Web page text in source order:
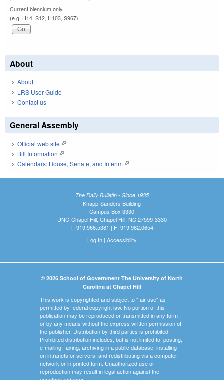
Current biennium only.
(e.g. H14, S12, H103, S967)
About
About
LRS User Guide
Contact us
General Assembly
Official web site(link is external)
Bill Information(link is external)
Calendars: House, Senate, and Interim(link is external)
The Daily Bulletin - Since 1935
Knapp-Sanders Building
Campus Box 3330
UNC-Chapel Hill, Chapel Hill, NC 27599-3330
T: 919.966.5381 | F: 919.962.0654
Log In| Accessibility
© 2026 School of Government The University of North
Carolina at Chapel Hill
This work is copyrighted and subject to "fair use" as
permitted by federal copyright law. No portion of this
publication may be reproduced or transmitted in any form
or by any means without the express written permission of
the publisher. Distribution by third parties is prohibited.
Prohibited distribution includes, but is not limited to, posting,
e-mailing, faxing, archiving in a public database, installing
on intranets or servers, and redistributing via a computer
network or in printed form. Unauthorized use or
reproduction may result in legal action against the